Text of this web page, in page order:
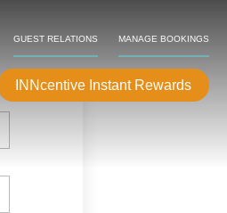
GUEST RELATIONS MANAGE BOOKINGS
INNcentive Instant Rewards